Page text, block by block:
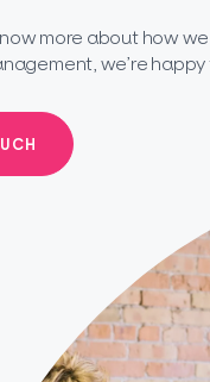
more about how
we’re happy